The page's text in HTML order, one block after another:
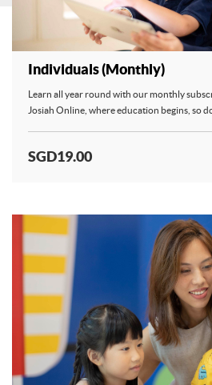
Individuals (Monthly)
Learn all year round with our monthly
Josiah Online, where education begins, so
SGD19.00